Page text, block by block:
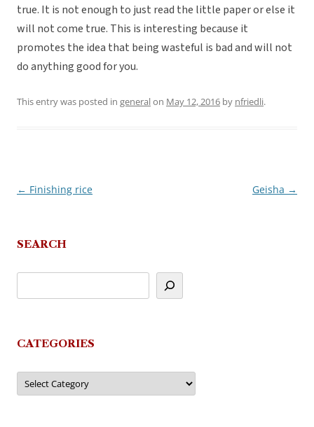
true. It is not enough to just read the little paper or else it
will not come true. This is interesting because it
promotes the idea that being wasteful is bad and will not
do anything good for you.
This entry was posted in generalon May 12, 2016 by nfriedli.
Post
← Finishing rice Geisha →
SEARCH
CATEGORIES
Categories